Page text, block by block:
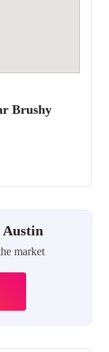
Brushy
Austin
market